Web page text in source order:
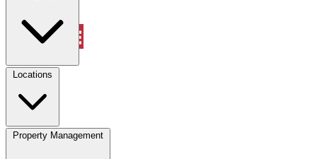
Locations
Property Management
Property Management